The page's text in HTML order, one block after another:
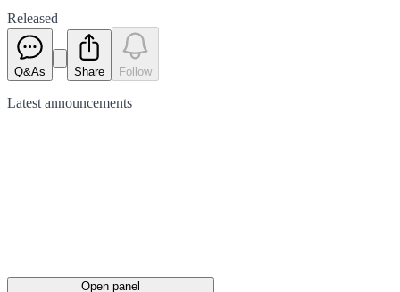
Released
Q&As Share Follow
Latest announcements
Open panel